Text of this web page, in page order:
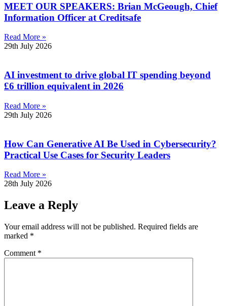
MEET OUR SPEAKERS: Brian McGeough, Chief
Information Officer at Creditsafe
Read More »
29th July 2026
AI investment to drive global IT spending beyond
£6 trillion equivalent in 2026
Read More »
29th July 2026
How Can Generative AI Be Used in Cybersecurity?
Practical Use Cases for Security Leaders
Read More »
28th July 2026
Leave a Reply
Your email address will not be published. Required fields are
marked *
Comment *